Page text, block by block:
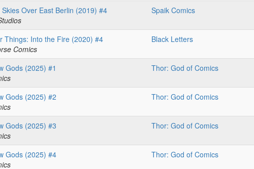
Over East Berlin (2019) #4
Spaik Comics
Things: Into the Fire (2020) #4
Comics
Black Letters
Gods (2025) #1
Thor: God of Comics
Gods (2025) #2
Thor: God of Comics
Gods (2025) #3
Thor: God of Comics
Gods (2025) #4
Thor: God of Comics